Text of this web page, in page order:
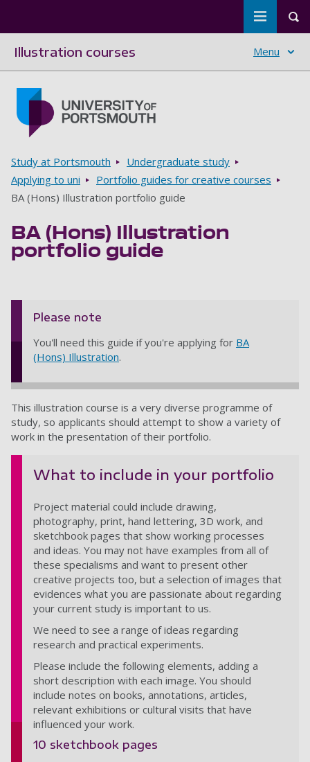
Toggle
Illustration courses Menu
Breadcrumbs
Study at Portsmouth
Undergraduate study
Applying to uni
Portfolio guides for creative courses
BA (Hons) Illustration portfolio guide
BA (Hons) Illustration
portfolio guide
Please note
You'll need this guide if you're applying for BA
(Hons) Illustration.
This illustration course is a very diverse programme of
study, so applicants should attempt to show a variety of
work in the presentation of their portfolio.
What to include in your portfolio
Project material could include drawing,
photography, print, hand lettering, 3D work, and
sketchbook pages that show working processes
and ideas. You may not have examples from all of
these specialisms and want to present other
creative projects too, but a selection of images that
evidences what you are passionate about regarding
your current study is important to us.
We need to see a range of ideas regarding
research and practical experiments.
Please include the following elements, adding a
short description with each image. You should
include notes on books, annotations, articles,
relevant exhibitions or cultural visits that have
influenced your work.
10 sketchbook pages